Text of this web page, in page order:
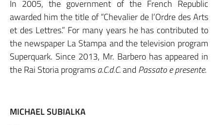
In 2005, the government of the French Republic
awarded him the title of “Chevalier de l’Ordre des Arts
et des Lettres.” For many years he has contributed to
the newspaper La Stampa and the television program
Superquark. Since 2013, Mr. Barbero has appeared in
the Rai Storia programsa.C.d.C.and Passato e presente.
MICHAEL SUBIALKA